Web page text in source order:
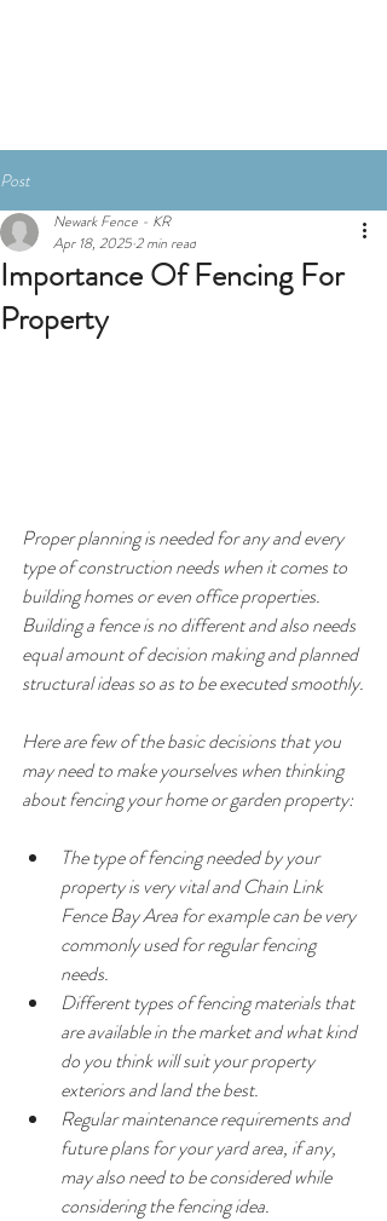
Post
Importance Of Fencing For
Property
Newark Fence - KR
Apr 18, 20252 min read
Proper planning is needed for any and every
type of construction needs when it comes to
building homes or even office properties.
Building a fence is no different and also needs
equal amount of decision making and planned
structural ideas so as to be executed smoothly.
Here are few of the basic decisions that you
may need to make yourselves when thinking
about fencing your home or garden property:
The type of fencing needed by your
property is very vital and Chain Link
Fence Bay Area for example can be very
commonly used for regular fencing
needs.
Different types of fencing materials that
are available in the market and what kind
do you think will suit your property
exteriors and land the best.
Regular maintenance requirements and
future plans for your yard area, if any,
may also need to be considered while
considering the fencing idea.